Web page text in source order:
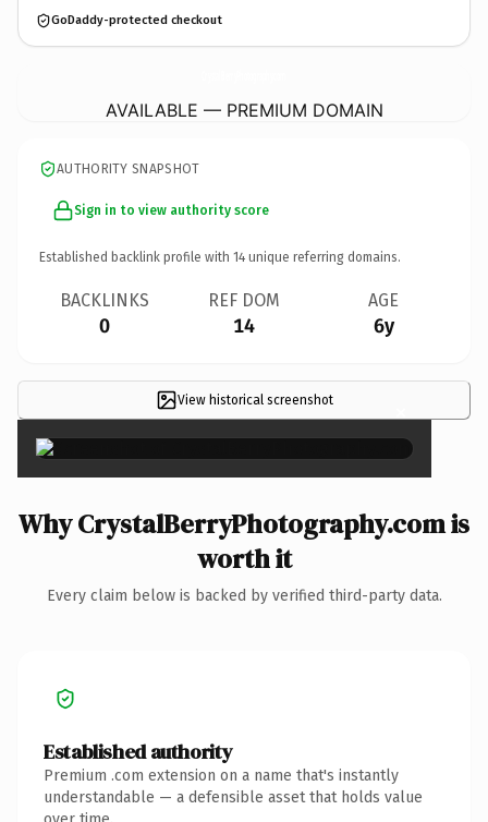
GoDaddy-protected checkout
AVAILABLE — PREMIUM DOMAIN
AUTHORITY SNAPSHOT
Sign in to view authority score
Established backlink profile with 14 unique referring domains.
BACKLINKS
0
REF DOM
14
AGE
6y
View historical screenshot ×
Why CrystalBerryPhotography.com is
worth it
Every claim below is backed by verified third-party data.
Established authority
Premium .com extension on a name that's instantly
understandable — a defensible asset that holds value